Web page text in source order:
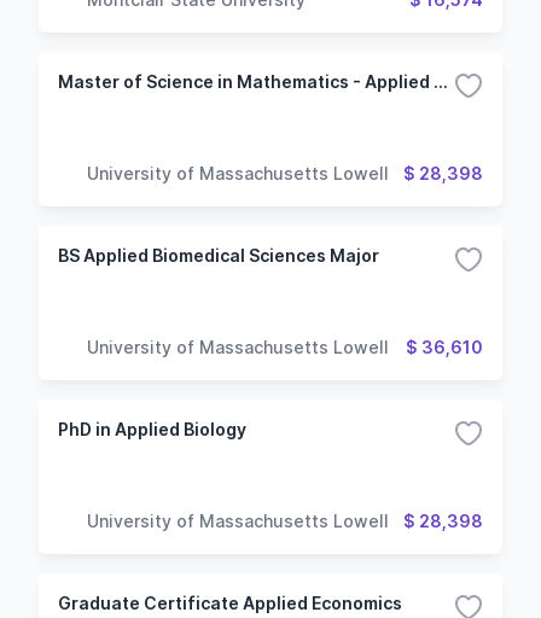
Master of Science in Mathematics - Applied and Computational Mathematics Option
University of Massachusetts Lowell $ 28,398
BS Applied Biomedical Sciences Major
University of Massachusetts Lowell $ 36,610
PhD in Applied Biology
University of Massachusetts Lowell $ 28,398
Graduate Certificate Applied Economics